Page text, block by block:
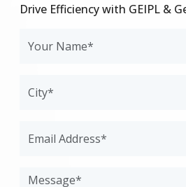
Drive Efficiency with GEIPL &